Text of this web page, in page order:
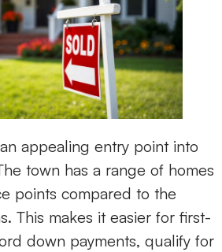
appealing entry point into
town has a range of homes
points compared to the
This makes it easier for first-
down payments, qualify for